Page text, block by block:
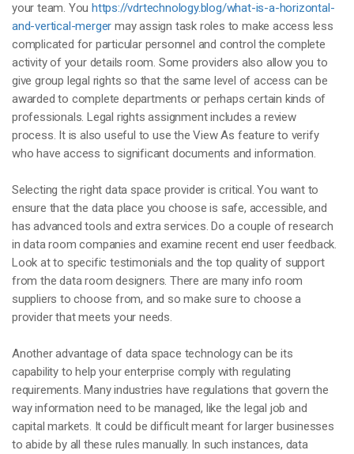
your team. Youhttps://vdrtechnology.blog/what-is-a-horizontal-
and-vertical-merger may assign task roles to make access less
complicated for particular personnel and control the complete
activity of your details room. Some providers also allow you to
give group legal rights so that the same level of access can be
awarded to complete departments or perhaps certain kinds of
professionals. Legal rights assignment includes a review
process. It is also useful to use the View As feature to verify
who have access to significant documents and information.
Selecting the right data space provider is critical. You want to
ensure that the data place you choose is safe, accessible, and
has advanced tools and extra services. Do a couple of research
in data room companies and examine recent end user feedback.
Look at to specific testimonials and the top quality of support
from the data room designers. There are many info room
suppliers to choose from, and so make sure to choose a
provider that meets your needs.
Another advantage of data space technology can be its
capability to help your enterprise comply with regulating
requirements. Many industries have regulations that govern the
way information need to be managed, like the legal job and
capital markets. It could be difficult meant for larger businesses
to abide by all these rules manually. In such instances, data